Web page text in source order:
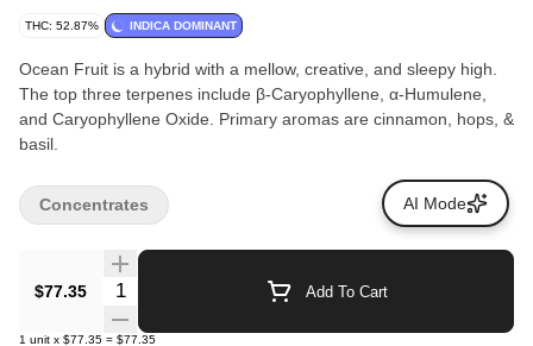
THC: 52.87% INDICA DOMINANT
Ocean Fruit is a hybrid with a mellow, creative, and sleepy high.
The top three terpenes include β-Caryophyllene, α-Humulene,
and Caryophyllene Oxide. Primary aromas are cinnamon, hops, &
basil.
$77.35 Quantity Selector Add To Cart
1 unit x $77.35 = $77.35
Concentrates AI Mode